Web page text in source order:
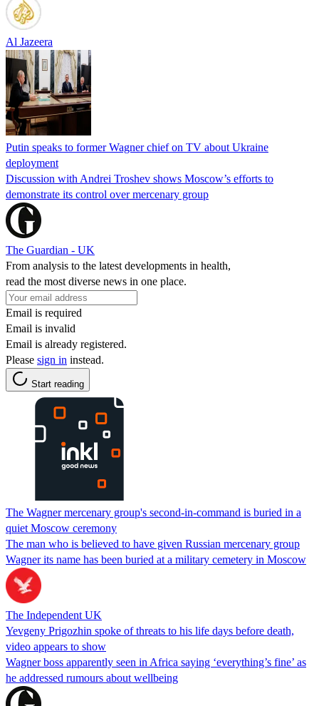
Al Jazeera
Putin speaks to former Wagner chief on TV about Ukraine
deployment
Discussion with Andrei Troshev shows Moscow’s efforts to
demonstrate its control over mercenary group
The Guardian - UK
From analysis to the latest developments in health,
read the most diverse news in one place.
Email is required
Email is invalid
Email is already registered.
Please sign in instead.
Start reading
The Wagner mercenary group's second-in-command is buried in a
quiet Moscow ceremony
The man who is believed to have given Russian mercenary group
Wagner its name has been buried at a military cemetery in Moscow
The Independent UK
Yevgeny Prigozhin spoke of threats to his life days before death,
video appears to show
Wagner boss apparently seen in Africa saying ‘everything’s fine’ as
he addressed rumours about wellbeing